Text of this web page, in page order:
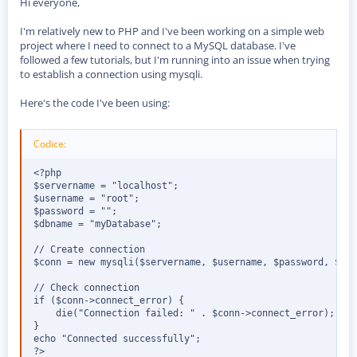
s
i
o
n
e
I'm relatively new to PHP and I've been working on a simple web
project where I need to connect to a MySQL database. I've
followed a few tutorials, but I'm running into an issue when trying
to establish a connection using mysqli.
Here's the code I've been using:
Codice:
<?php
$servername = "localhost";
$username = "root";
$password = "";
$dbname = "myDatabase";
// Create connection
$conn = new mysqli($servername, $username, $password,
// Check connection
if ($conn->connect_error) {
    die("Connection failed: " . $conn->connect_error);
}
echo "Connected successfully";
?>